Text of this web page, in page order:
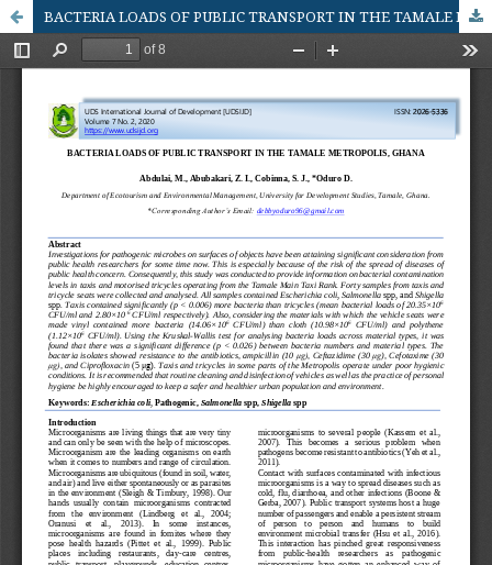
BACTERIA LOADS OF PUBLIC TRANSPORT IN THE TAMALE METROPOLIS, GHANA